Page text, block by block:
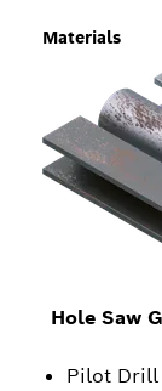
Hole Saw
Pilot
Materials